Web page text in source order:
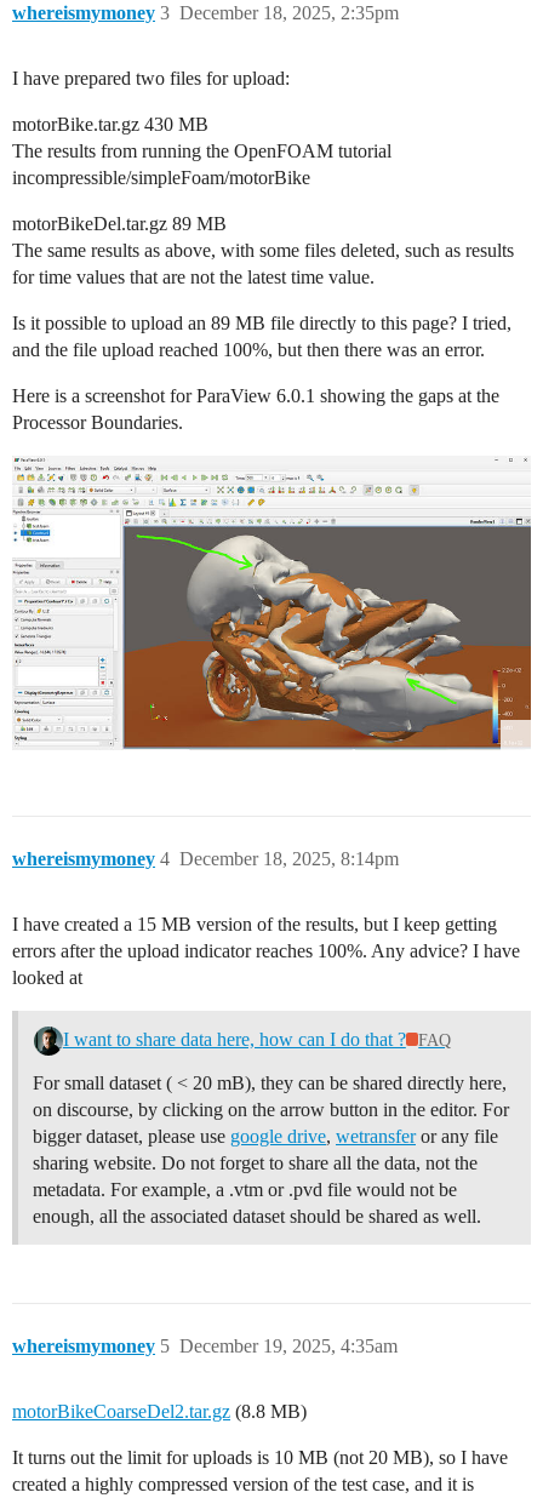
whereismymoney December 18, 2025, 2:35pm
3
I have prepared two files for upload:
motorBike.tar.gz 430 MB
The results from running the OpenFOAM tutorial
incompressible/simpleFoam/motorBike
motorBikeDel.tar.gz 89 MB
The same results as above, with some files deleted, such as results
for time values that are not the latest time value.
Is it possible to upload an 89 MB file directly to this page? I tried,
and the file upload reached 100%, but then there was an error.
Here is a screenshot for ParaView 6.0.1 showing the gaps at the
Processor Boundaries.
whereismymoney December 18, 2025, 8:14pm
4
I have created a 15 MB version of the results, but I keep getting
errors after the upload indicator reaches 100%. Any advice? I have
looked at
I want to share data here, how can I do that ? FAQ
For small dataset ( < 20 mB), they can be shared directly here,
on discourse, by clicking on the arrow button in the editor. For
bigger dataset, please use google drive, wetransferor any file
sharing website. Do not forget to share all the data, not the
metadata. For example, a .vtm or .pvd file would not be
enough, all the associated dataset should be shared as well.
whereismymoney December 19, 2025, 4:35am
5
motorBikeCoarseDel2.tar.gz (8.8 MB)
It turns out the limit for uploads is 10 MB (not 20 MB), so I have
created a highly compressed version of the test case, and it is